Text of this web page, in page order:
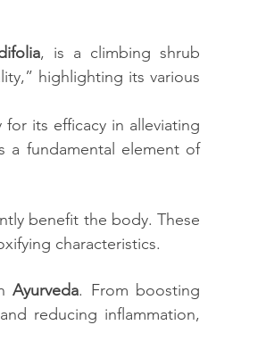
, is a climbing shrub
highlighting its various
its efficacy in alleviating
a fundamental element of
benefit the body. These
characteristics.
Ayurveda. From boosting
reducing inflammation,